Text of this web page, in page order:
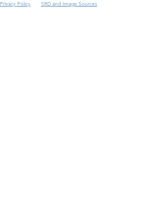
Privacy Policy
SRD and Image Sources